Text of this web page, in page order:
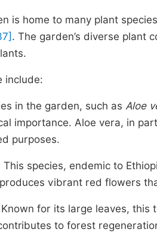
is home to many plant
. The garden’s diverse plant
include:
in the garden, such as Aloe
importance. Aloe vera, in
purposes.
This species, endemic to
vibrant red flowers
for its large leaves,
to forest